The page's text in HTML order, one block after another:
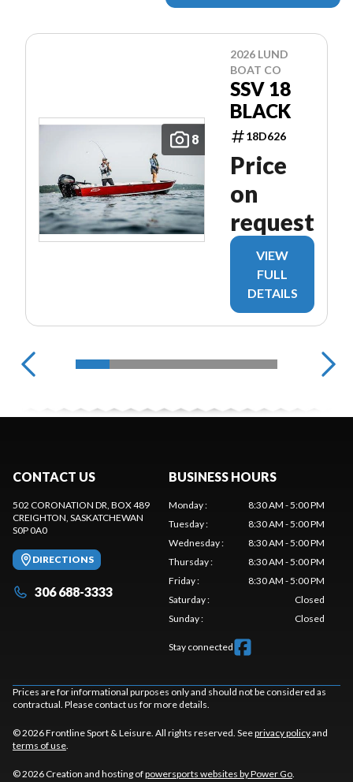
8
2026 LUND
BOAT CO
SSV 18
BLACK
18D626
Price
on
request
VIEW
FULL
DETAILS
CONTACT US
502 CORONATION DR, BOX 489
CREIGHTON , SASKATCHEWAN
S0P 0A0
DIRECTIONS
306 688-3333
BUSINESS HOURS
Monday:
8:30 AM - 5:00 PM
Tuesday:
8:30 AM - 5:00 PM
Wednesday:
8:30 AM - 5:00 PM
Thursday:
8:30 AM - 5:00 PM
Friday:
8:30 AM - 5:00 PM
Saturday:
Closed
Sunday: Closed
Stay connected
Prices are for informational purposes only and should not be considered as
contractual. Please contact us for more details.
© 2026 Frontline Sport & Leisure. All rights reserved. Seeprivacy policyand
terms of use
© 2026 Creation and hosting ofpowersports websites by Power Go